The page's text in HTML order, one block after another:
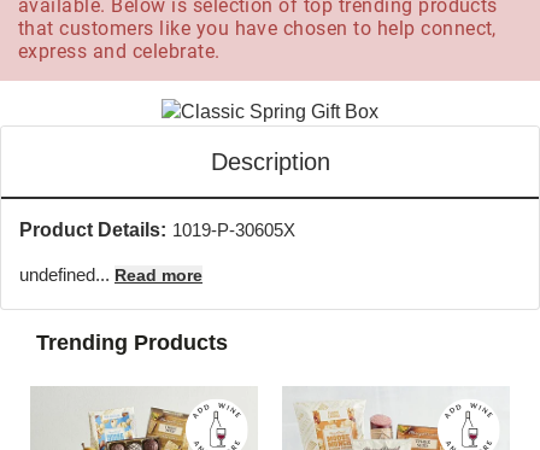
available. Below is selection of top trending products
that customers like you have chosen to help connect,
express and celebrate.
Description
Product Details: 1019-P-30605X
undefined... Read more
Trending Products